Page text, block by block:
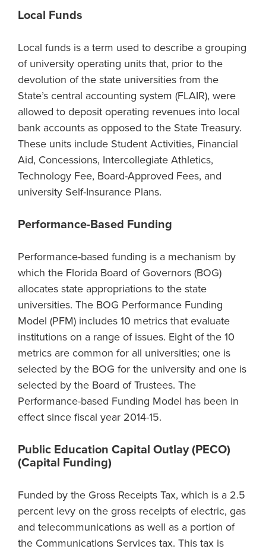
Local Funds
Local funds is a term used to describe a grouping
of university operating units that, prior to the
devolution of the state universities from the
State’s central accounting system (FLAIR), were
allowed to deposit operating revenues into local
bank accounts as opposed to the State Treasury.
These units include Student Activities, Financial
Aid, Concessions, Intercollegiate Athletics,
Technology Fee, Board-Approved Fees, and
university Self-Insurance Plans.
Performance-Based Funding
Performance-based funding is a mechanism by
which the Florida Board of Governors (BOG)
allocates state appropriations to the state
universities. The BOG Performance Funding
Model (PFM) includes 10 metrics that evaluate
institutions on a range of issues. Eight of the 10
metrics are common for all universities; one is
selected by the BOG for the university and one is
selected by the Board of Trustees. The
Performance-based Funding Model has been in
effect since fiscal year 2014-15.
Public Education Capital Outlay (PECO)
(Capital Funding)
Funded by the Gross Receipts Tax, which is a 2.5
percent levy on the gross receipts of electric, gas
and telecommunications as well as a portion of
the Communications Services tax. This tax is